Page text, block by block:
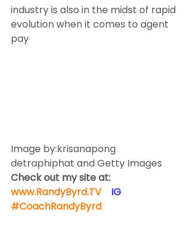
industry is also in the midst of rapid
evolution when it comes to agent
pay
Image by:krisanapong
detraphiphat and Getty Images
Check out my site at:
www.RandyByrd.TV
​  ​ ​IG​
#CoachRandyByrd